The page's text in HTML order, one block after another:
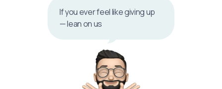
If you ever feel like giving up
— lean on us